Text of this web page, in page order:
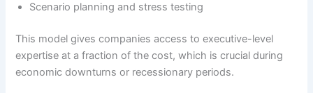
Scenario planning and stress testing
This model gives companies access to executive-level
expertise at a fraction of the cost, which is crucial during
economic downturns or recessionary periods.